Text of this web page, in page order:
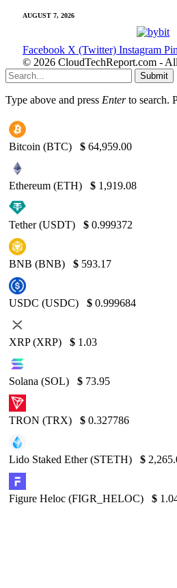
AUGUST 7, 2026
Facebook X (Twitter) Instagram
© 2026 CloudTechReport.com -
Submit
Type above and press Enterto search.
Bitcoin (BTC) $ 64,959.00
Ethereum (ETH) $ 1,919.08
Tether (USDT) $ 0.999372
BNB (BNB) $ 593.17
USDC (USDC) $ 0.999684
XRP (XRP) $ 1.03
Solana (SOL) $ 73.95
TRON (TRX) $ 0.327786
Lido Staked Ether (STETH) $
Figure Heloc (FIGR_HELOC) $